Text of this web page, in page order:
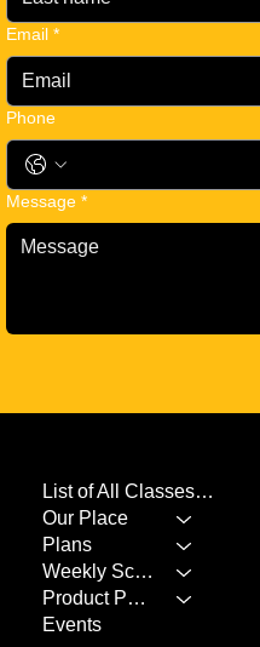
Email *
Phone
Message *
List of All Classes/Services
Our Place
Plans
Weekly Schedule
Product Page
Events